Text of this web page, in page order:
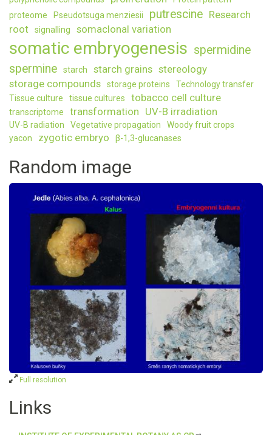
proteome
Pseudotsuga menziesii putrescine Research
root
signalling somaclonal variation
somatic embryogenesis spermidine
spermine
starch starch grains stereology
storage compounds
storage proteins
Technology transfer
Tissue culture
tissue cultures tobacco cell culture
transcriptome transformation UV-B irradiation
UV-B radiation Vegetative propagation
Woody fruit crops
yacon
zygotic embryo β-1,3-glucanases
Random image
Full resolution
Links